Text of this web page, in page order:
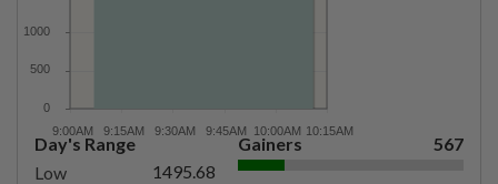
Day's Range
Low
1495.68
Gainers 567